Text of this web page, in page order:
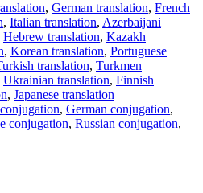
, German translation, French
, Italian translation, Azerbaijani
Hebrew translation, Kazakh
, Korean translation, Portuguese
translation, Turkmen
Ukrainian translation, Finnish
, Japanese translation
, German conjugation,
conjugation, Russian conjugation,